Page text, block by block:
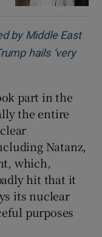
by Middle East
hails ‘very
part in the
the entire
Natanz,
which,
hit that it
its nuclear
purposes